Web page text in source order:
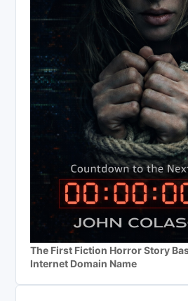
The First Fiction Horror Story
Internet Domain Name